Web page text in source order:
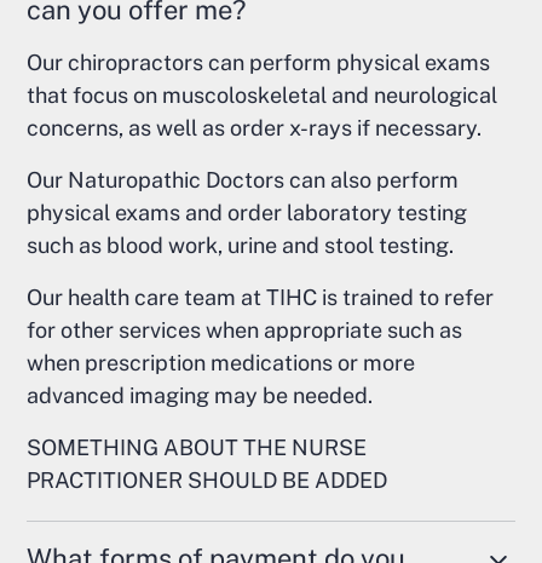
can you offer me?
Our chiropractors can perform physical exams
that focus on muscoloskeletal and neurological
concerns, as well as order x-rays if necessary.
Our Naturopathic Doctors can also perform
physical exams and order laboratory testing
such as blood work, urine and stool testing.
Our health care team at TIHC is trained to refer
for other services when appropriate such as
when prescription medications or more
advanced imaging may be needed.
SOMETHING ABOUT THE NURSE
PRACTITIONER SHOULD BE ADDED